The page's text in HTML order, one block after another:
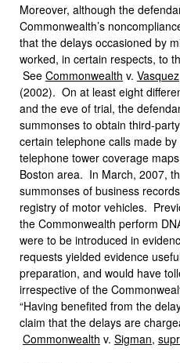
Moreover, although the
Commonwealth’s
that the delays occasioned by
worked, in certain respects, to
See Commonwealth v. Vasquez
(2002). On at least eight
and the eve of trial, the
summonses to obtain third-
certain telephone calls made
telephone tower coverage
Boston area. In March, 2007,
summonses of business
registry of motor vehicles.
the Commonwealth perform
were to be introduced in
requests yielded evidence
preparation, and would have
irrespective of the
“Having benefited from the
claim that the delays are
Commonwealth v. Sigman,